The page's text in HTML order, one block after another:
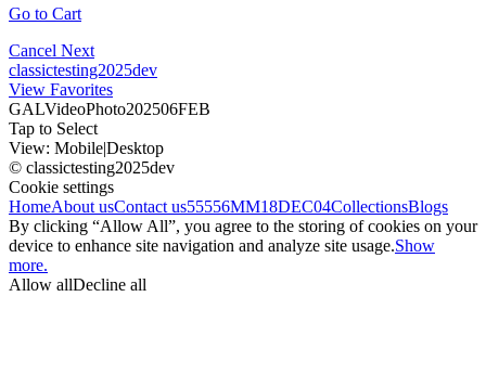
Go to Cart
Cancel Next
classictesting2025dev
View Favorites
GALVideoPhoto202506FEB
Tap to Select
View: Mobile|Desktop
© classictesting2025dev
Cookie settings
HomeAbout usContact us55556MM18DEC04CollectionsBlogs
By clicking “Allow All”, you agree to the storing of cookies on your
device to enhance site navigation and analyze site usage.Show
more.
Allow allDecline all